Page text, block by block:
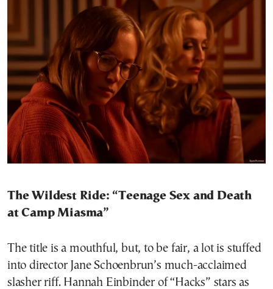
The Wildest Ride: “Teenage Sex and Death
at Camp Miasma”
The title is a mouthful, but, to be fair, a lot is stuffed
into director Jane Schoenbrun’s much-acclaimed
slasher riff. Hannah Einbinder of “Hacks” stars as